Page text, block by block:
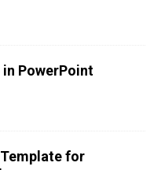
PowerPoint
for